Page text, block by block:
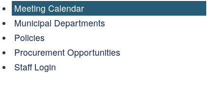
Meeting Calendar
Municipal Departments
Policies
Procurement Opportunities
Staff Login